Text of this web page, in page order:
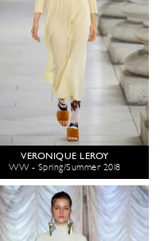
VERONIQUE LEROY
WW - Spring/Summer 2018